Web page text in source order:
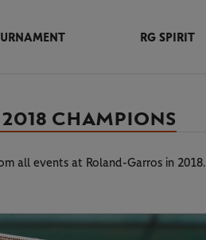
RG SPIRIT
CHAMPIONS
all events at Roland-Garros in 2018.